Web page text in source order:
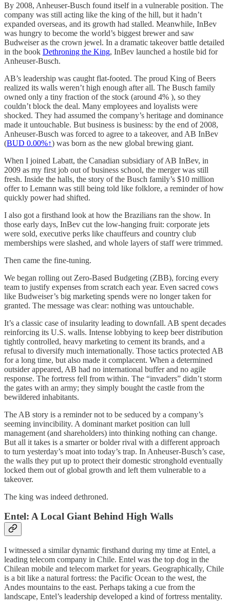
By 2008, Anheuser-Busch found itself in a vulnerable position. The
company was still acting like the king of the hill, but it hadn’t
expanded overseas, and its growth had stalled. Meanwhile, InBev
was hungry to become the world’s biggest brewer and saw
Budweiser as the crown jewel. In a dramatic takeover battle detailed
in the book Dethroning the King, InBev launched a hostile bid for
Anheuser-Busch.
AB’s leadership was caught flat-footed. The proud King of Beers
realized its walls weren’t high enough after all. The Busch family
owned only a tiny fraction of the stock (around 4% ), so they
couldn’t block the deal. Many employees and loyalists were
shocked. They had assumed the company’s heritage and dominance
made it untouchable. But business is business: by the end of 2008,
Anheuser-Busch was forced to agree to a takeover, and AB InBev
(BUD 0.00%↑) was born as the new global brewing giant.
When I joined Labatt, the Canadian subsidiary of AB InBev, in
2009 as my first job out of business school, the merger was still
fresh. Inside the halls, the story of the Busch family’s $10 million
offer to Lemann was still being told like folklore, a reminder of how
quickly power had shifted.
I also got a firsthand look at how the Brazilians ran the show. In
those early days, InBev cut the low-hanging fruit: corporate jets
were sold, executive perks like chauffeurs and country club
memberships were slashed, and whole layers of staff were trimmed.
Then came the fine-tuning.
We began rolling out Zero-Based Budgeting (ZBB), forcing every
team to justify expenses from scratch each year. Even sacred cows
like Budweiser’s big marketing spends were no longer taken for
granted. The message was clear: nothing was untouchable.
It’s a classic case of insularity leading to downfall. AB spent decades
reinforcing its U.S. walls. Intense lobbying to keep beer distribution
tightly controlled, heavy marketing to cement its brands, and a
refusal to diversify much internationally. Those tactics protected AB
for a long time, but also made it complacent. When a determined
outsider appeared, AB had no international buffer and no agile
response. The fortress fell from within. The “invaders” didn’t storm
the gates with an army; they simply bought the castle from the
bewildered inhabitants.
The AB story is a reminder not to be seduced by a company’s
seeming invincibility. A dominant market position can lull
management (and shareholders) into thinking nothing can change.
But all it takes is a smarter or bolder rival with a different approach
to turn yesterday’s moat into today’s trap. In Anheuser-Busch’s case,
the walls they put up to protect their domestic stronghold eventually
locked them out of global growth and left them vulnerable to a
takeover.
The king was indeed dethroned.
Entel: A Local Giant Behind High Walls
I witnessed a similar dynamic firsthand during my time at Entel, a
leading telecom company in Chile. Entel was the top dog in the
Chilean mobile and telecom market for years. Geographically, Chile
is a bit like a natural fortress: the Pacific Ocean to the west, the
Andes mountains to the east. Perhaps taking a cue from the
landscape, Entel’s leadership developed a kind of fortress mentality.